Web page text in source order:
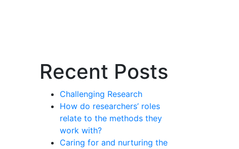
Recent Posts
Challenging Research
How do researchers’ roles
relate to the methods they
work with?
Caring for and nurturing the